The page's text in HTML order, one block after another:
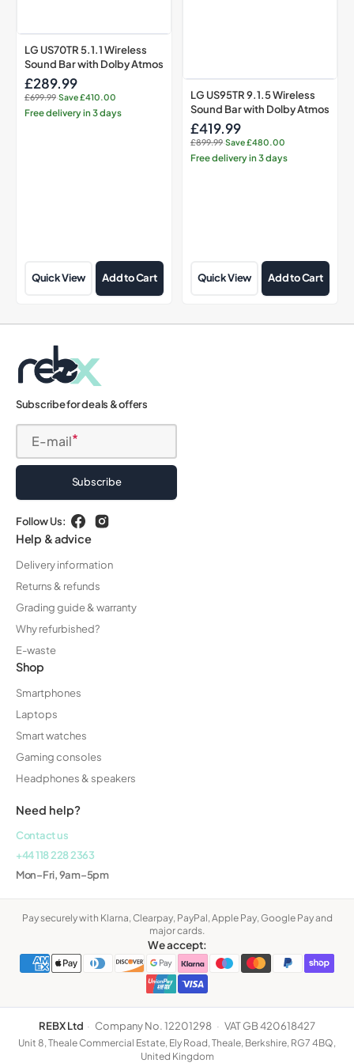
LG US70TR 5.1.1 Wireless
Sound Bar with Dolby Atmos
Sale
price
£289.99
Regular
price:
£699.99·Save £410.00
Free delivery in 3 days
Quick View Add to Cart
LG US95TR 9.1.5 Wireless
Sound Bar with Dolby Atmos
Sale
price
£419.99
Regular
price:
£899.99·Save £480.00
Free delivery in 3 days
Quick View Add to Cart
Subscribe for deals & offers
E-mail
Subscribe
Follow Us: FacebookInstagram
Help & advice
Delivery information
Returns & refunds
Grading guide & warranty
Why refurbished?
E-waste
Shop
Smartphones
Laptops
Smart watches
Gaming consoles
Headphones & speakers
Need help?
Contact us
+44 118 228 2363
Mon–Fri, 9am–5pm
Pay securely with Klarna, Clearpay, PayPal, Apple Pay, Google Pay and
major cards.
We accept:
REBX Ltd · Company No. 12201298 · VAT GB 420618427
Unit 8, Theale Commercial Estate, Ely Road, Theale, Berkshire, RG7 4BQ,
United Kingdom